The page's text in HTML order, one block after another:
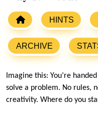
HINTS
ARCHIVE
Imagine this: You’re
solve a problem. No rules,
creativity. Where do you